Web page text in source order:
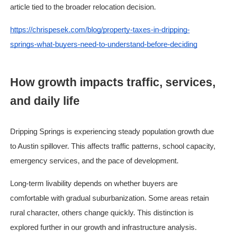
article tied to the broader relocation decision.
https://chrispesek.com/blog/property-taxes-in-dripping-
springs-what-buyers-need-to-understand-before-deciding
How growth impacts traffic, services,
and daily life
Dripping Springs is experiencing steady population growth due
to Austin spillover. This affects traffic patterns, school capacity,
emergency services, and the pace of development.
Long-term livability depends on whether buyers are
comfortable with gradual suburbanization. Some areas retain
rural character, others change quickly. This distinction is
explored further in our growth and infrastructure analysis.